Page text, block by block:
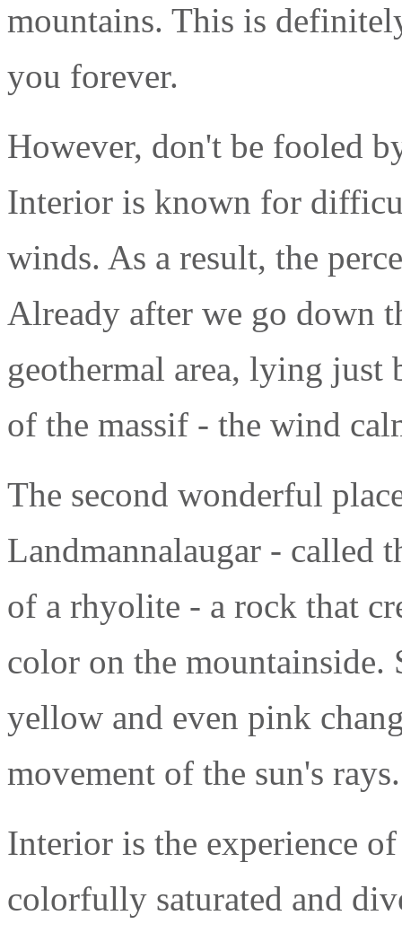
mountains. This is
you forever.
However, don't be fooled
Interior is known for
winds. As a result, the
Already after we go down
geothermal area, lying just
of the massif - the wind
The second wonderful
Landmannalaugar - called
of a rhyolite - a rock that
color on the mountainside.
yellow and even pink
movement of the sun's
Interior is the experience
colorfully saturated and